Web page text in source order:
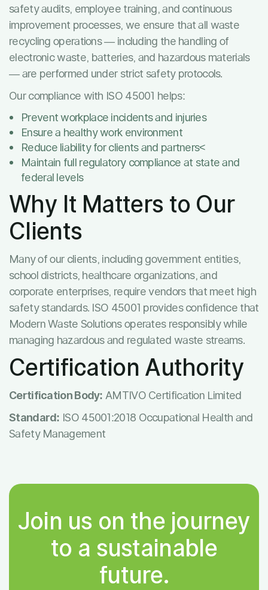
safety audits, employee training, and continuous
improvement processes, we ensure that all waste
recycling operations — including the handling of
electronic waste, batteries, and hazardous materials
— are performed under strict safety protocols.
Our compliance with ISO 45001 helps:
Prevent workplace incidents and injuries
Ensure a healthy work environment
Reduce liability for clients and partners<
Maintain full regulatory compliance at state and
federal levels
Why It Matters to Our
Clients
Many of our clients, including government entities,
school districts, healthcare organizations, and
corporate enterprises, require vendors that meet high
safety standards. ISO 45001 provides confidence that
Modern Waste Solutions operates responsibly while
managing hazardous and regulated waste streams.
Certification Authority
Certification Body: AMTIVO Certification Limited
Standard: ISO 45001:2018 Occupational Health and
Safety Management
Join us on the journey
to a sustainable
future.